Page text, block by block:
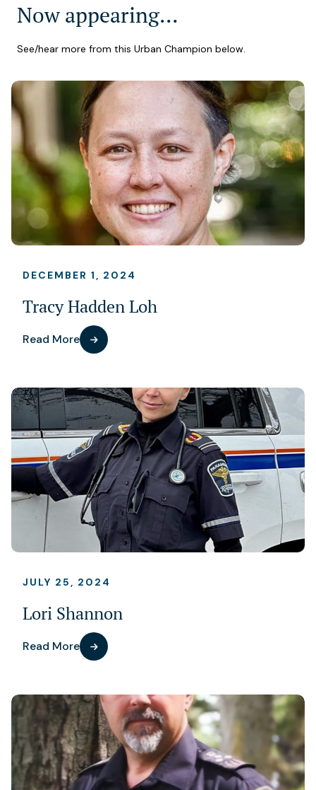
Now appearing…
See/hear more from this Urban Champion below.
DECEMBER 1, 2024
Tracy Hadden Loh
Read More
JULY 25, 2024
Lori Shannon
Read More